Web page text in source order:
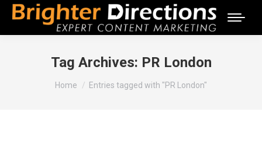
Tag Archives: PR London
You are here:
Home Entries tagged with "PR London"